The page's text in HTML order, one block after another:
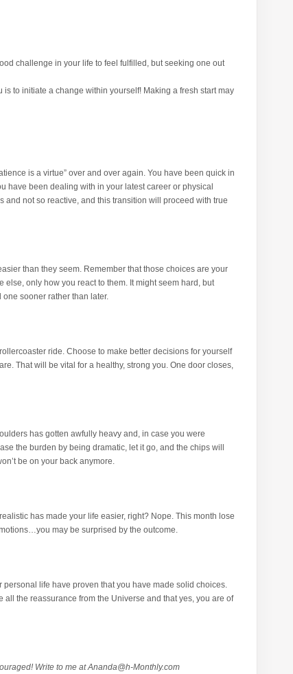
challenge in your life to feel fulfilled, but seeking one out
is to initiate a change within yourself! Making a fresh start may
is a virtue” over and over again. You have been quick in
have been dealing with in your latest career or physical
and not so reactive, and this transition will proceed with true
than they seem. Remember that those choices are your
only how you react to them. It might seem hard, but
sooner rather than later.
ride. Choose to make better decisions for yourself
That will be vital for a healthy, strong you. One door closes,
has gotten awfully heavy and, in case you were
the burden by being dramatic, let it go, and the chips will
be on your back anymore.
has made your life easier, right? Nope. This month lose
may be surprised by the outcome.
life have proven that you have made solid choices.
all the reassurance from the Universe and that yes, you are of
Write to me atAnanda@h-Monthly.com